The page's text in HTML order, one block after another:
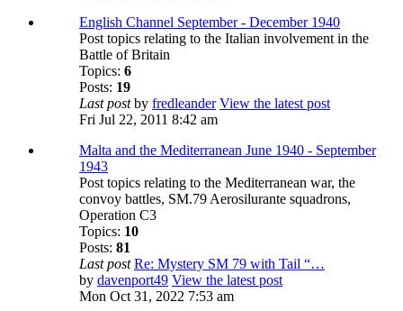
English Channel September - December 1940
Post topics relating to the Italian involvement in the
Battle of Britain
Topics: 6
Posts: 19
Last postby fredleander View the latest post
Fri Jul 22, 2011 8:42 am
Malta and the Mediterranean June 1940 - September
1943
Post topics relating to the Mediterranean war, the
convoy battles, SM.79 Aerosilurante squadrons,
Operation C3
Topics: 10
Posts: 81
Last post Re: Mystery SM 79 with Tail “…
by davenport49 View the latest post
Mon Oct 31, 2022 7:53 am